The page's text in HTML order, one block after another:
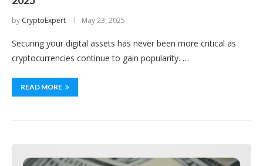
by CryptoExpert May 23, 2025
Securing your digital assets has never been more critical as
cryptocurrencies continue to gain popularity. …
READ MORE